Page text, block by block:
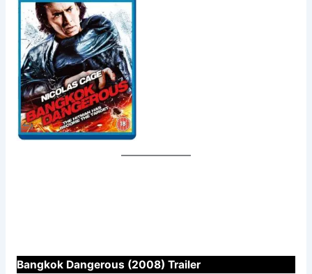
Bangkok Dangerous (2008) Trailer